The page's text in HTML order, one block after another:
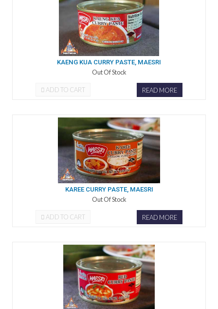
KAENG KUA CURRY PASTE, MAESRI
Out Of Stock
ADD TO CART READ MORE
KAREE CURRY PASTE, MAESRI
Out Of Stock
ADD TO CART READ MORE